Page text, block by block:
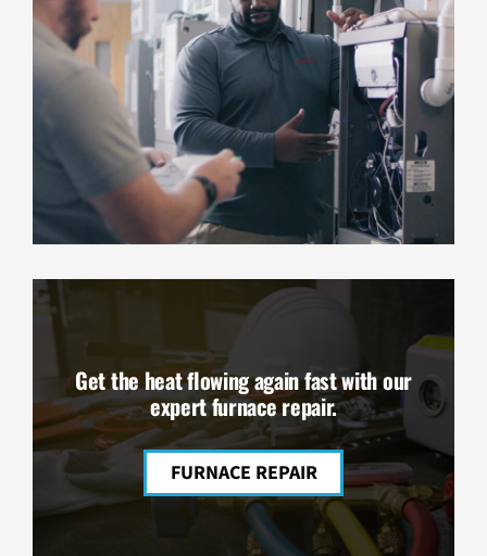
Get the heat flowing again fast with our
expert furnace repair.
FURNACE REPAIR